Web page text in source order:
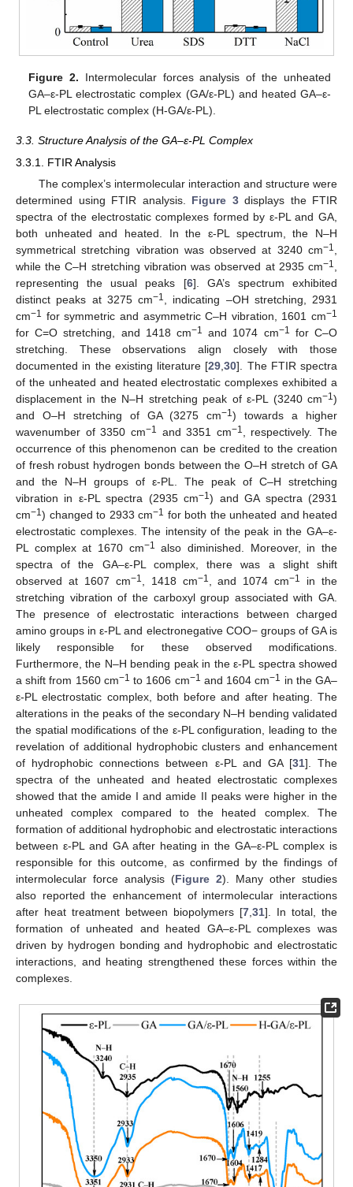
Figure 2. Intermolecular forces analysis of the unheated
GA–ε-PL electrostatic complex (GA/ε-PL) and heated GA–ε-
PL electrostatic complex (H-GA/ε-PL).
3.3. Structure Analysis of the GA–ε-PL Complex
3.3.1. FTIR Analysis
The complex’s intermolecular interaction and structure were
determined using FTIR analysis. Figure 3displays the FTIR
spectra of the electrostatic complexes formed by ε-PL and GA,
both unheated and heated. In the ɛ-PL spectrum, the N–H
symmetrical stretching vibration was observed at 3240 cm−1
while the C–H stretching vibration was observed at 2935 cm−1
representing the usual peaks [6]. GA’s spectrum exhibited
distinct peaks at 3275 cm−1
, indicating –OH stretching, 2931
cm−1 for symmetric and asymmetric C–H vibration, 1601 cm−1
for C=O stretching, and 1418 cm−1 and 1074 cm−1 for C–O
stretching. These observations align closely with those
documented in the existing literature [29 ,30]. The FTIR spectra
of the unheated and heated electrostatic complexes exhibited a
displacement in the N–H stretching peak of ε-PL (3240 cm−1)
and O–H stretching of GA (3275 cm−1) towards a higher
wavenumber of 3350 cm−1 and 3351 cm−1
, respectively. The
occurrence of this phenomenon can be credited to the creation
of fresh robust hydrogen bonds between the O–H stretch of GA
and the N–H groups of ε-PL. The peak of C–H stretching
vibration in ε-PL spectra (2935 cm−1) and GA spectra (2931
cm−1) changed to 2933 cm−1 for both the unheated and heated
electrostatic complexes. The intensity of the peak in the GA–ε-
PL complex at 1670 cm−1 also diminished. Moreover, in the
spectra of the GA–ε-PL complex, there was a slight shift
observed at 1607 cm−1 , 1418 cm−1 , and 1074 cm−1
in the
stretching vibration of the carboxyl group associated with GA.
The presence of electrostatic interactions between charged
amino groups in ε-PL and electronegative COO− groups of GA is
likely responsible for these observed modifications.
Furthermore, the N–H bending peak in the ε-PL spectra showed
a shift from 1560 cm−1 to 1606 cm−1 and 1604 cm−1 in the GA–
ε-PL electrostatic complex, both before and after heating. The
alterations in the peaks of the secondary N–H bending validated
the spatial modifications of the ε-PL configuration, leading to the
revelation of additional hydrophobic clusters and enhancement
of hydrophobic connections between ε-PL and GA [31]. The
spectra of the unheated and heated electrostatic complexes
showed that the amide I and amide II peaks were higher in the
unheated complex compared to the heated complex. The
formation of additional hydrophobic and electrostatic interactions
between ε-PL and GA after heating in the GA–ε-PL complex is
responsible for this outcome, as confirmed by the findings of
intermolecular force analysis (Figure 2). Many other studies
also reported the enhancement of intermolecular interactions
after heat treatment between biopolymers [7 31]. In total, the
formation of unheated and heated GA–ε-PL complexes was
driven by hydrogen bonding and hydrophobic and electrostatic
interactions, and heating strengthened these forces within the
complexes.